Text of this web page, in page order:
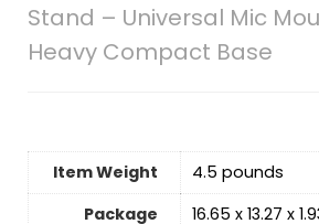
Stand – Universal Mic
Heavy Compact Base
Item Weight
4.5 pounds
Package
16.65 x 13.27 x